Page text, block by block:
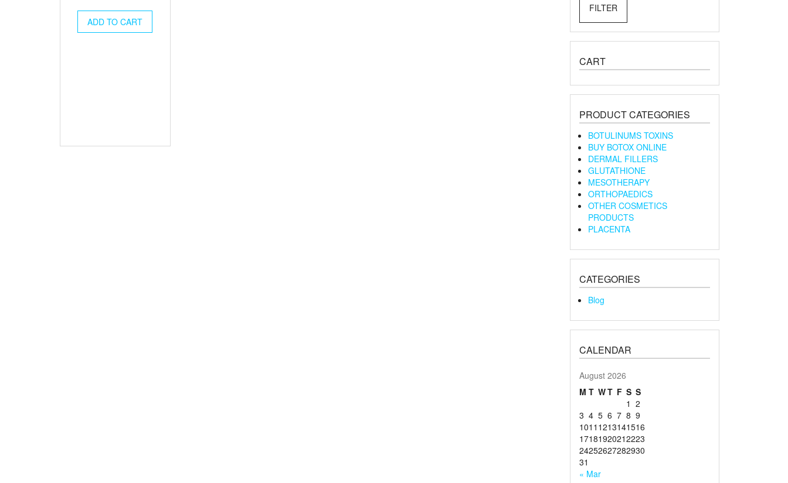
was:
€190.00.€163.00.
ADD TO CART
FILTER
CART
PRODUCT CATEGORIES
BOTULINUMS TOXINS
BUY BOTOX ONLINE
DERMAL FILLERS
GLUTATHIONE
MESOTHERAPY
ORTHOPAEDICS
OTHER COSMETICS
PRODUCTS
PLACENTA
CATEGORIES
Blog
CALENDAR
August 2026
M T WT F S S
1 2
3 4 5 6 7 8 9
1011 1213141516
17181920212223
24252627282930
31
« Mar